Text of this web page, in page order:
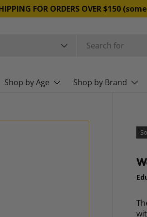
FREE SHIPPING FOR ORDERS OVER
Shop by Age Shop by Brand